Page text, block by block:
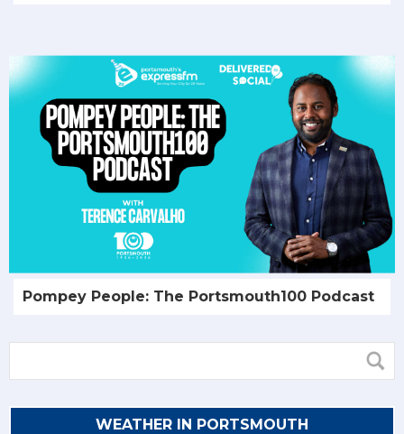
Pompey People: The Portsmouth100 Podcast
WEATHER IN PORTSMOUTH